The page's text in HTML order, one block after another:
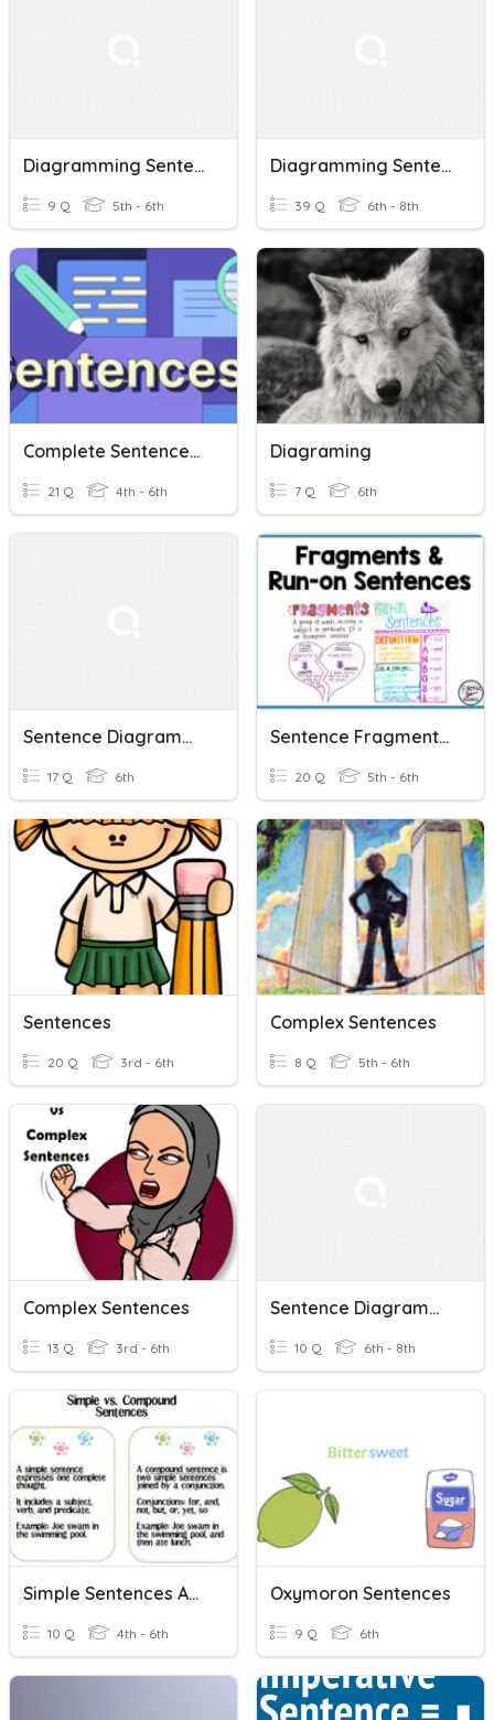
Diagramming Sentences
9 Q 5th - 6th
Diagramming Sentences
39 Q 6th - 8th
Complete Sentences, Run-On Sentences, And Sentence Fragments
21 Q 4th - 6th
Diagraming
7 Q 6th
Sentence Diagramming Check-In
17 Q 6th
Sentence Fragments And Run On Sentences
20 Q 5th - 6th
Sentences
20 Q 3rd - 6th
Complex Sentences
8 Q 5th - 6th
Complex Sentences
13 Q 3rd - 6th
Sentence Diagramming
10 Q 6th - 8th
Simple Sentences And Compound Sentences
10 Q 4th - 6th
Oxymoron Sentences
9 Q 6th